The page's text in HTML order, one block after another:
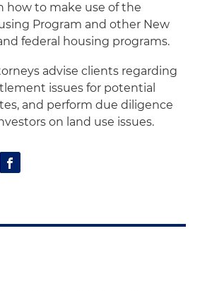
how to make use of the
Program and other New
federal housing programs.
advise clients regarding
issues for potential
and perform due diligence
on land use issues.